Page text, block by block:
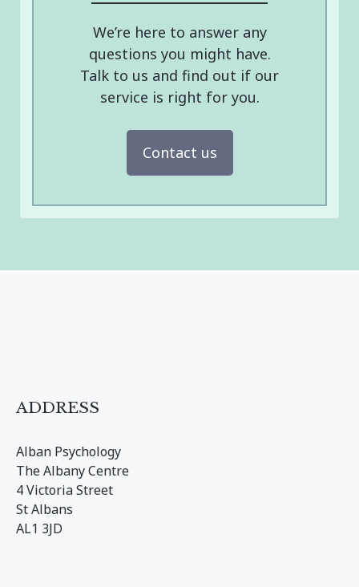
We’re here to answer any
questions you might have.
Talk to us and find out if our
service is right for you.
Contact us
ADDRESS
Alban Psychology
The Albany Centre
4 Victoria Street
St Albans
AL1 3JD